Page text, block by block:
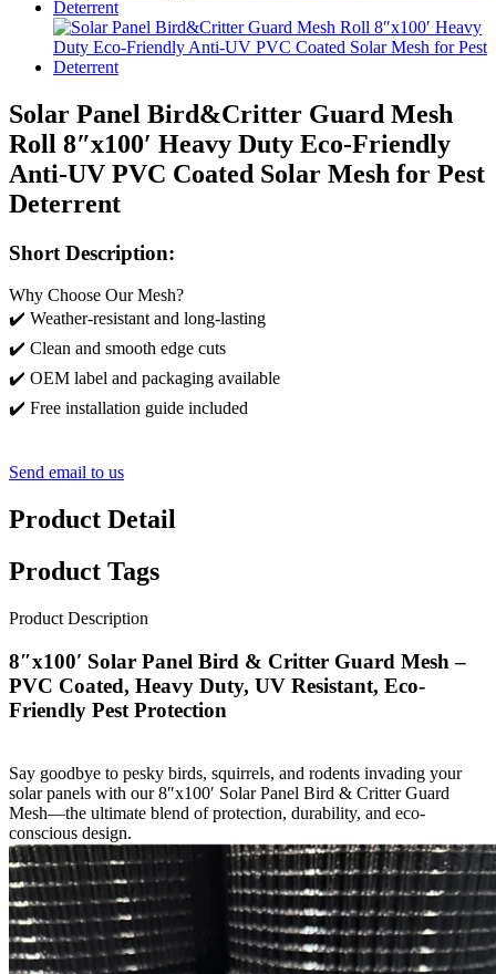
Solar Panel Bird&Critter Guard Mesh
Roll 8″x100′ Heavy Duty Eco-Friendly
Anti-UV PVC Coated Solar Mesh for Pest
Deterrent
Short Description:
Why Choose Our Mesh?
✔️ Weather-resistant and long-lasting
✔️ Clean and smooth edge cuts
✔️ OEM label and packaging available
✔️ Free installation guide included
Send email to us
Product Detail
Product Tags
Product Description
8″x100′ Solar Panel Bird & Critter Guard Mesh –
PVC Coated, Heavy Duty, UV Resistant, Eco-
Friendly Pest Protection
Say goodbye to pesky birds, squirrels, and rodents invading your
solar panels with our 8″x100′ Solar Panel Bird & Critter Guard
Mesh—the ultimate blend of protection, durability, and eco-
conscious design.